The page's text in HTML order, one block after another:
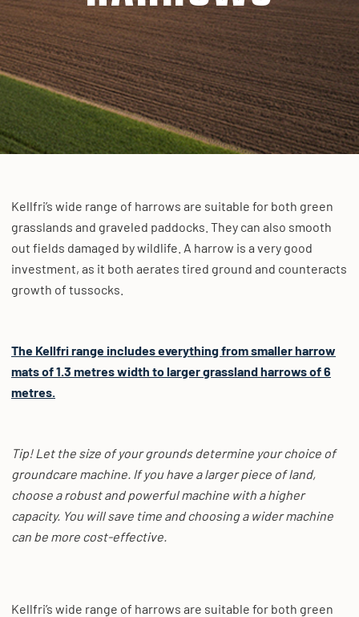
Kellfri’s wide range of harrows are suitable for both green
grasslands and graveled paddocks. They can also smooth
out fields damaged by wildlife. A harrow is a very good
investment, as it both aerates tired ground and counteracts
growth of tussocks.
The Kellfri range includes everything from smaller harrow
mats of 1.3 metres width to larger grassland harrows of 6
metres.
Tip! Let the size of your grounds determine your choice of
groundcare machine. If you have a larger piece of land,
choose a robust and powerful machine with a higher
capacity. You will save time and choosing a wider machine
can be more cost-effective.
Kellfri’s wide range of harrows are suitable for both green